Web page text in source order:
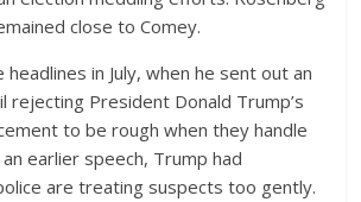
close to Comey.
in July, when he sent out an
rejecting President Donald Trump’s
to be rough when they handle
earlier speech, Trump had
are treating suspects too gently.